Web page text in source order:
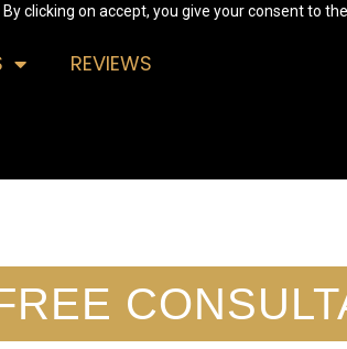
clicking on accept, you give your consent to
REVIEWS